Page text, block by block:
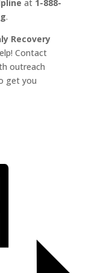
at 1-888-
.
Recovery
Contact
outreach
get you